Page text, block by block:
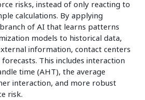
risks, instead of only reacting to
calculations. By applying
of AI that learns patterns
models to historical data,
information, contact centers
This includes interaction
time (AHT), the average
interaction, and more robust
risk.